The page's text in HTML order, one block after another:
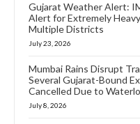
Gujarat Weather Alert:
Alert for Extremely
Multiple Districts
July 23, 2026
Mumbai Rains Disrupt
Several Gujarat-Bound
Cancelled Due to
July 8, 2026